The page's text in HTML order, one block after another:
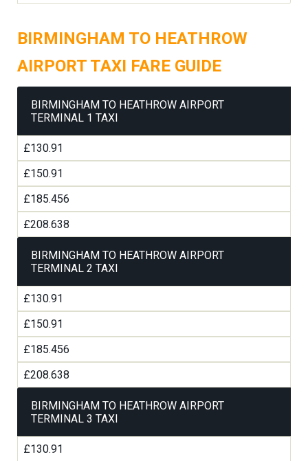
BIRMINGHAM TO HEATHROW
AIRPORT TAXI FARE GUIDE
BIRMINGHAM TO HEATHROW AIRPORT
TERMINAL 1 TAXI
£130.91
£150.91
£185.456
£208.638
BIRMINGHAM TO HEATHROW AIRPORT
TERMINAL 2 TAXI
£130.91
£150.91
£185.456
£208.638
BIRMINGHAM TO HEATHROW AIRPORT
TERMINAL 3 TAXI
£130.91